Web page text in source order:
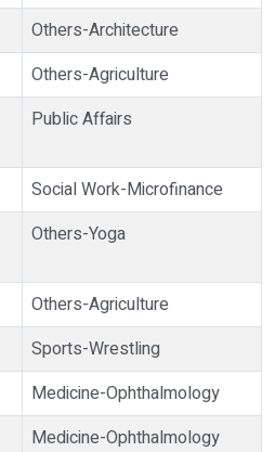
Others-Architecture
Others-Agriculture
Public Affairs
Social Work-Microfinance
Others-Yoga
Others-Agriculture
Sports-Wrestling
Medicine-Ophthalmology
Medicine-Ophthalmology